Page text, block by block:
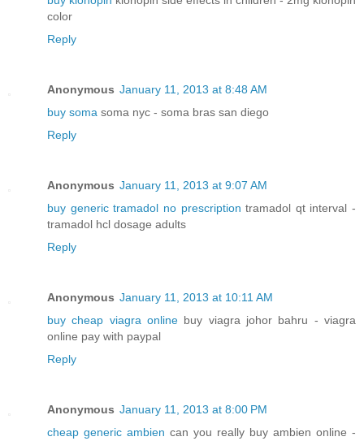
color
Reply
Anonymous January 11, 2013 at 8:48 AM
buy soma soma nyc - soma bras san diego
Reply
Anonymous January 11, 2013 at 9:07 AM
buy generic tramadol no prescription tramadol qt interval -
tramadol hcl dosage adults
Reply
Anonymous January 11, 2013 at 10:11 AM
buy cheap viagra online buy viagra johor bahru - viagra
online pay with paypal
Reply
Anonymous January 11, 2013 at 8:00 PM
cheap generic ambien can you really buy ambien online -